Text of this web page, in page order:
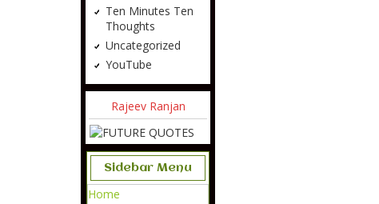
Ten Minutes Ten
Thoughts
Uncategorized
YouTube
Rajeev Ranjan
Sidebar Menu
Home